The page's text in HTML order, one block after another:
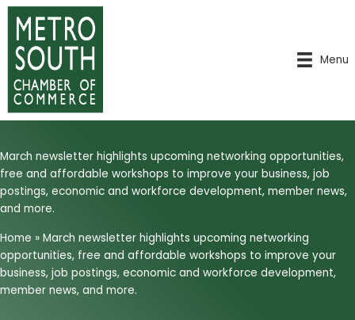
Skip
content
Menu
March newsletter highlights upcoming networking opportunities,
free and affordable workshops to improve your business, job
postings, economic and workforce development, member news,
and more.
Home » March newsletter highlights upcoming networking
opportunities, free and affordable workshops to improve your
business, job postings, economic and workforce development,
member news, and more.